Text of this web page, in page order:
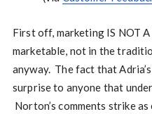
First off, marketing IS NOT
marketable, not in the
anyway. The fact that
surprise to anyone that
Norton’s comments strike